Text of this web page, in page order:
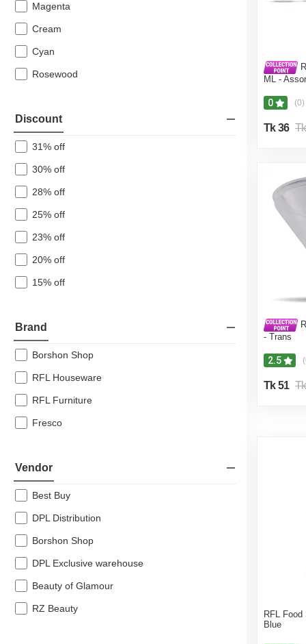
RFL Bucket
Paddle Bin
Multipurpose Box
Hanger & Cloth Clip
Stainless Steel
Other Houseware
Back To School
Furniture Big Saving Days
Bath Linen
Magenta
Cream
Cyan
Rosewood
Discount
31% off
30% off
28% off
25% off
23% off
20% off
15% off
Brand
Borshon Shop
RFL Houseware
RFL Furniture
Fresco
Vendor
Best Buy
DPL Distribution
Borshon Shop
DPL Exclusive warehouse
Beauty of Glamour
RZ Beauty
ML -
0 (0)
Tk 36
- Trans
2.5
Tk 51
RFL
Blue